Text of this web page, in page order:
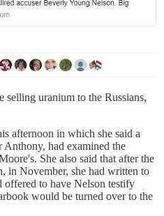
uranium to the Russians,
afternoon in which she said a
had examined the
She also said that after the
in November, she had written to
offered to have Nelson testify
would be turned over to the